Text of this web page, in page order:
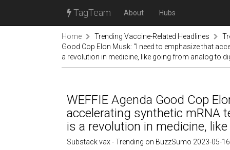
TagTeam About Hubs
Home Trending Vaccine-Related Headlines
Good Cop Elon Musk: "I need to emphasize that
a revolution in medicine, like going from analog to
WEFFIE Agenda Good Cop
accelerating synthetic mRNA
is a revolution in medicine,
Substack vax - Trending on BuzzSumo 2023-05-16